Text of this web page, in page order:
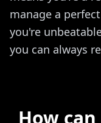
manage a
you're
you can always
How